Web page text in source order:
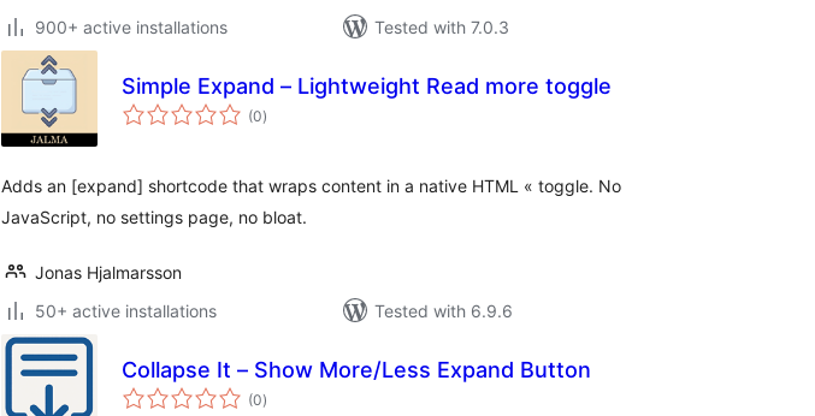
900+ active installations
Tested with 7.0.3
Simple Expand – Lightweight Read more toggle
(0total
ratings
)
Adds an [expand] shortcode that wraps content in a native HTML « toggle. No
JavaScript, no settings page, no bloat.
Jonas Hjalmarsson
50+ active installations
Tested with 6.9.6
Collapse It – Show More/Less Expand Button
(0total
ratings
)